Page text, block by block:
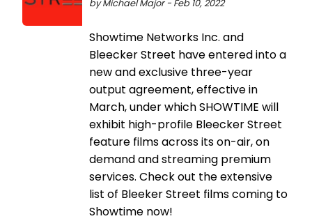
by Michael Major - Feb 10, 2022
Showtime Networks Inc. and
Bleecker Street have entered into a
new and exclusive three-year
output agreement, effective in
March, under which SHOWTIME will
exhibit high-profile Bleecker Street
feature films across its on-air, on
demand and streaming premium
services. Check out the extensive
list of Bleeker Street films coming to
Showtime now!